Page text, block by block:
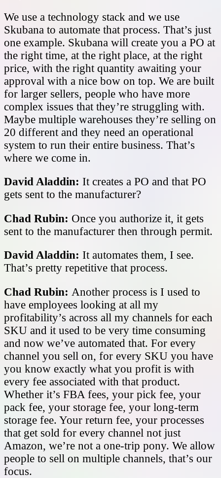
We use a technology stack and we use
Skubana to automate that process. That’s just
one example. Skubana will create you a PO at
the right time, at the right place, at the right
price, with the right quantity awaiting your
approval with a nice bow on top. We are built
for larger sellers, people who have more
complex issues that they’re struggling with.
Maybe multiple warehouses they’re selling on
20 different and they need an operational
system to run their entire business. That’s
where we come in.
David Aladdin: It creates a PO and that PO
gets sent to the manufacturer?
Chad Rubin: Once you authorize it, it gets
sent to the manufacturer then through permit.
David Aladdin: It automates them, I see.
That’s pretty repetitive that process.
Chad Rubin: Another process is I used to
have employees looking at all my
profitability’s across all my channels for each
SKU and it used to be very time consuming
and now we’ve automated that. For every
channel you sell on, for every SKU you have
you know exactly what you profit is with
every fee associated with that product.
Whether it’s FBA fees, your pick fee, your
pack fee, your storage fee, your long-term
storage fee. Your return fee, your processes
that get sold for every channel not just
Amazon, we’re not a one-trip pony. We allow
people to sell on multiple channels, that’s our
focus.